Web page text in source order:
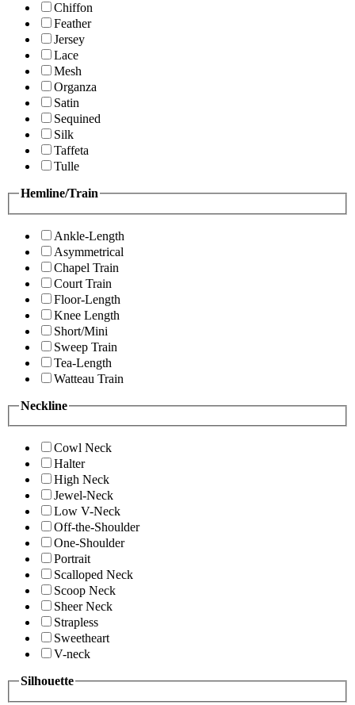
Chiffon
Feather
Jersey
Lace
Mesh
Organza
Satin
Sequined
Silk
Taffeta
Tulle
Hemline/Train
Ankle-Length
Asymmetrical
Chapel Train
Court Train
Floor-Length
Knee Length
Short/Mini
Sweep Train
Tea-Length
Watteau Train
Neckline
Cowl Neck
Halter
High Neck
Jewel-Neck
Low V-Neck
Off-the-Shoulder
One-Shoulder
Portrait
Scalloped Neck
Scoop Neck
Sheer Neck
Strapless
Sweetheart
V-neck
Silhouette